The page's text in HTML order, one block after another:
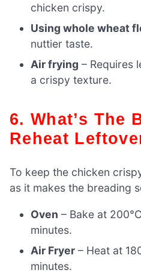
chicken crispy.
Using whole wheat
nuttier taste.
Air frying – Requires
a crispy texture.
6. What’s The Best Way To
Reheat
To keep the chicken
as it makes the breading
Oven – Bake at
minutes.
Air Fryer – Heat at
minutes.